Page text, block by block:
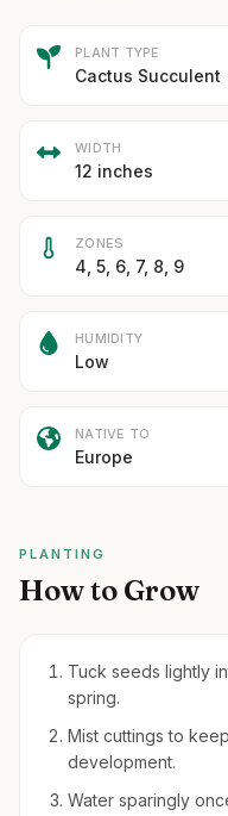
PLANT TYPE
Cactus Succulent
WIDTH
12 inches
ZONES
4, 5, 6, 7, 8, 9
HUMIDITY
Low
NATIVE TO
Europe
PLANTING
How to Grow
Tuck seeds lightly
spring.
Mist cuttings to
development.
Water sparingly